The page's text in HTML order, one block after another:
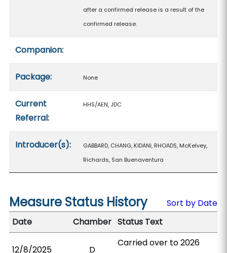
after a confirmed release is a result of the
confirmed release.
Companion:
Package: None
Current
Referral:
HHS/AEN, JDC
Introducer(s):
GABBARD, CHANG, KIDANI, RHOADS, McKelvey,
Richards, San Buenaventura
Measure Status History
Sort by Date
Date
Chamber Status Text
12/8/2025 D
Carried over to 2026